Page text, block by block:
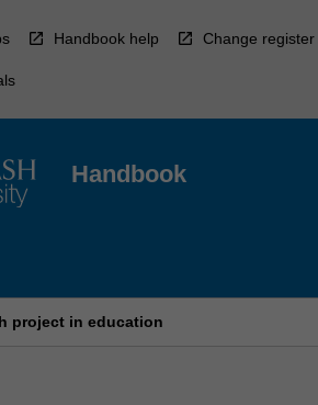
Handbook help Change register
Handbook
project in education